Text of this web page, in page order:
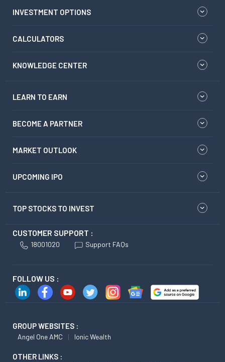
INVESTMENT OPTIONS
CALCULATORS
KNOWLEDGE CENTER
LEARN TO EARN
BECOME A PARTNER
MARKET OUTLOOK
UPCOMING IPO
TOP STOCKS TO INVEST
CUSTOMER SUPPORT :
18001020 Support FAQs
FOLLOW US :
GROUP WEBSITES :
Angel One AMC Ionic Wealth
OTHER LINKS :